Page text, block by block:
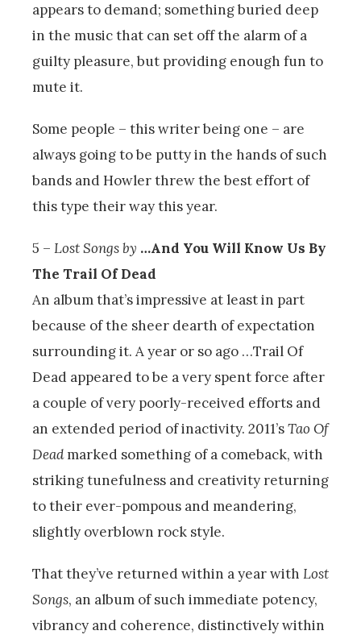
appears to demand; something buried deep
in the music that can set off the alarm of a
guilty pleasure, but providing enough fun to
mute it.
Some people – this writer being one – are
always going to be putty in the hands of such
bands and Howler threw the best effort of
this type their way this year.
5 – Lost Songs by …And You Will Know Us By
The Trail Of Dead
An album that’s impressive at least in part
because of the sheer dearth of expectation
surrounding it. A year or so ago …Trail Of
Dead appeared to be a very spent force after
a couple of very poorly-received efforts and
an extended period of inactivity. 2011’sTao Of
Deadmarked something of a comeback, with
striking tunefulness and creativity returning
to their ever-pompous and meandering,
slightly overblown rock style.
That they’ve returned within a year with Lost
Songs, an album of such immediate potency,
vibrancy and coherence, distinctively within